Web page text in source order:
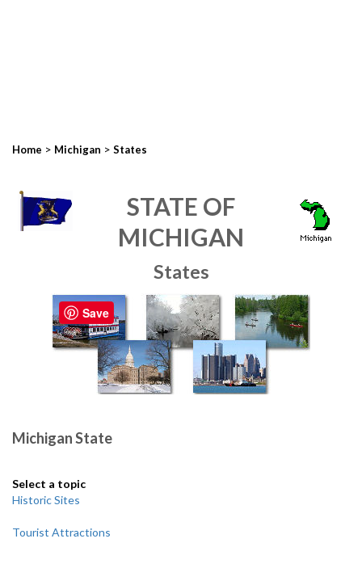
Home > Michigan > States
STATE OF
MICHIGAN
States
Michigan State
Select a topic
Historic Sites
Tourist Attractions
Save